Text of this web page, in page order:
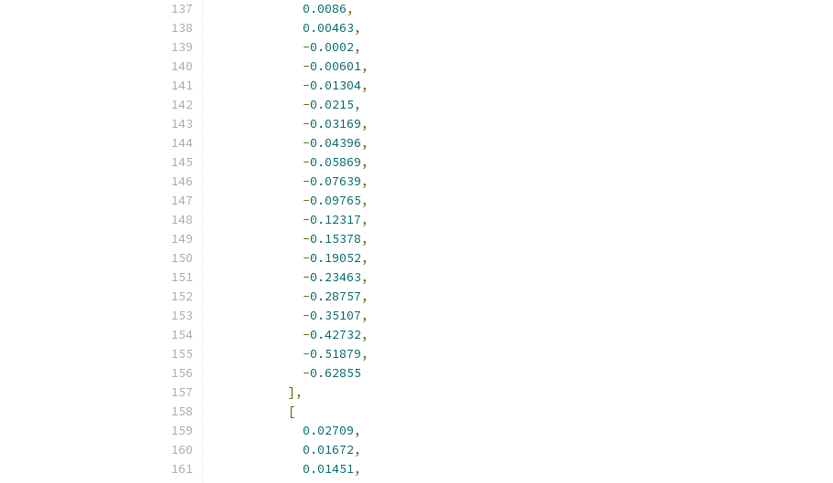
0.0086,
0.00463,
-0.0002,
-0.00601,
-0.01304,
-0.0215,
-0.03169,
-0.04396,
-0.05869,
-0.07639,
-0.09765,
-0.12317,
-0.15378,
-0.19052,
-0.23463,
-0.28757,
-0.35107,
-0.42732,
-0.51879,
-0.62855
],
[
0.02709,
0.01672,
0.01451,